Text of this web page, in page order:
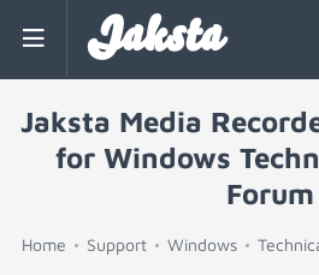
Jaksta
Jaksta Media
for Windows
Forum
Home Support Windows